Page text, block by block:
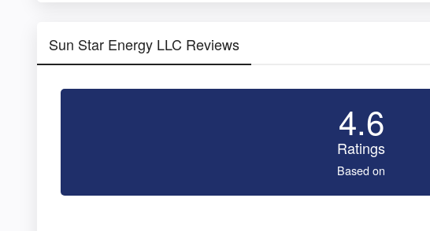
Sun Star Energy LLC Reviews
4.6
Ratings
Based on